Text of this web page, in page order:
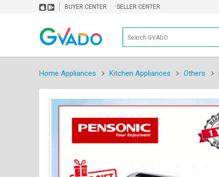
BUYER CENTER SELLER CENTER
Home Appliances Kitchen Appliances Others